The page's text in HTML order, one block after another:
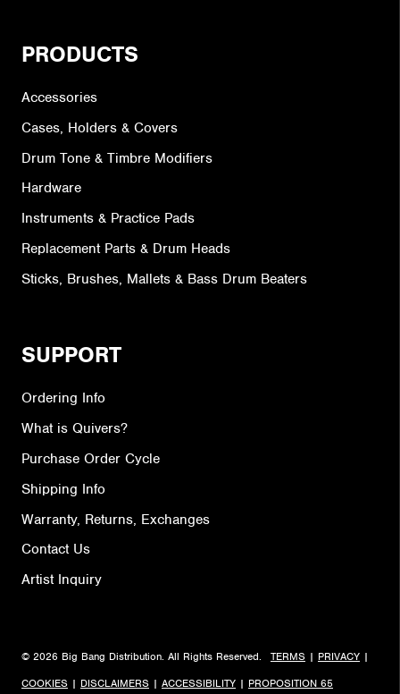
PRODUCTS
Accessories
Cases, Holders & Covers
Drum Tone & Timbre Modifiers
Hardware
Instruments & Practice Pads
Replacement Parts & Drum Heads
Sticks, Brushes, Mallets & Bass Drum Beaters
SUPPORT
Ordering Info
What is Quivers?
Purchase Order Cycle
Shipping Info
Warranty, Returns, Exchanges
Contact Us
Artist Inquiry
© 2026 Big Bang Distribution. All Rights Reserved. TERMS | PRIVACY |
COOKIES | DISCLAIMERS | ACCESSIBILITY | PROPOSITION 65